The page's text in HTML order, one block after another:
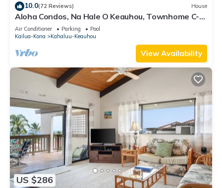
10.0(72 Reviews) House
Aloha Condos, Na Hale O Keauhou, Townhome C-4,
Ocean View, AC
Air Conditioner Parking
Pool
Kailua-Kona
Kahaluu-Keauhou
View Availability
US $286